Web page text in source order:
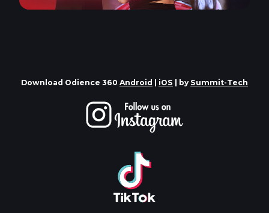
Download Odience 360 Android | iOS | by Summit-Tech